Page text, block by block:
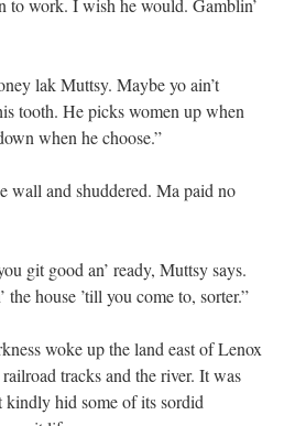
work. I wish he would. Gamblin’
lak Muttsy. Maybe yo ain’t
tooth. He picks women up when
when he choose.”
wall and shuddered. Ma paid no
git good an’ ready, Muttsy says.
house ’till you come to, sorter.”
woke up the land east of Lenox
tracks and the river. It was
hid some of its sordid